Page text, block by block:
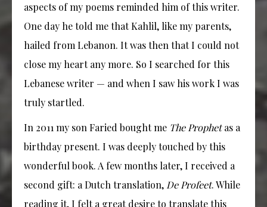
aspects of my poems reminded him of this writer.
One day he told me that Kahlil, like my parents,
hailed from Lebanon. It was then that I could not
close my heart any more. So I searched for this
Lebanese writer — and when I saw his work I was
truly startled.
In 2011 my son Faried bought me The Prophetas a
birthday present. I was deeply touched by this
wonderful book. A few months later, I received a
second gift: a Dutch translation, De Profeet. While
reading it, I felt a great desire to translate this